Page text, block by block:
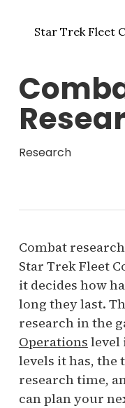
Star Trek Fleet
Research
Combat
Star Trek Fleet
it decides how
long they last.
research in the
Operations level
levels it has, the
research time,
can plan your